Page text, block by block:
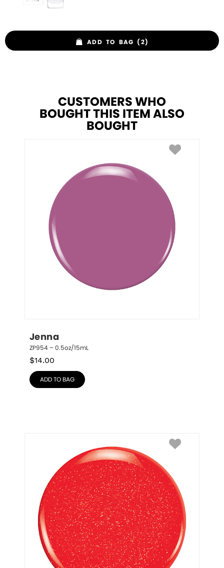
ADD TO BAG (2)
CUSTOMERS WHO
BOUGHT THIS ITEM ALSO
BOUGHT
Jenna
ZP954 – 0.5oz/15mL
$14.00
ADD TO BAG